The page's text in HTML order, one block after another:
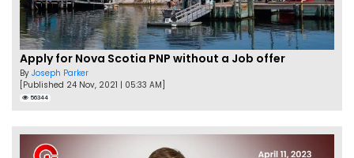
Apply for Nova Scotia PNP without a Job offer
By Joseph Parker
[Published 24 Nov, 2021 | 05:33 AM]
56344